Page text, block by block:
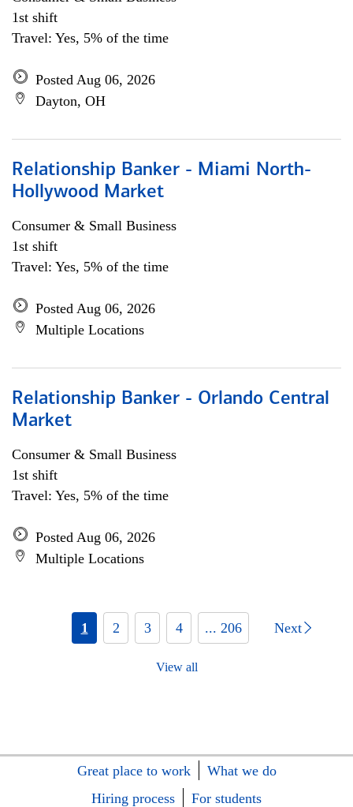
1st shift
Travel: Yes, 5% of the time
Posted Aug 06, 2026
Dayton, OH
Relationship Banker - Miami North-
Hollywood Market
Consumer & Small Business
1st shift
Travel: Yes, 5% of the time
Posted Aug 06, 2026
Multiple Locations
Relationship Banker - Orlando Central
Market
Consumer & Small Business
1st shift
Travel: Yes, 5% of the time
Posted Aug 06, 2026
Multiple Locations
1 2 3 4 ... 206 Next
View all
Great place to work
What we do
Hiring process
For students